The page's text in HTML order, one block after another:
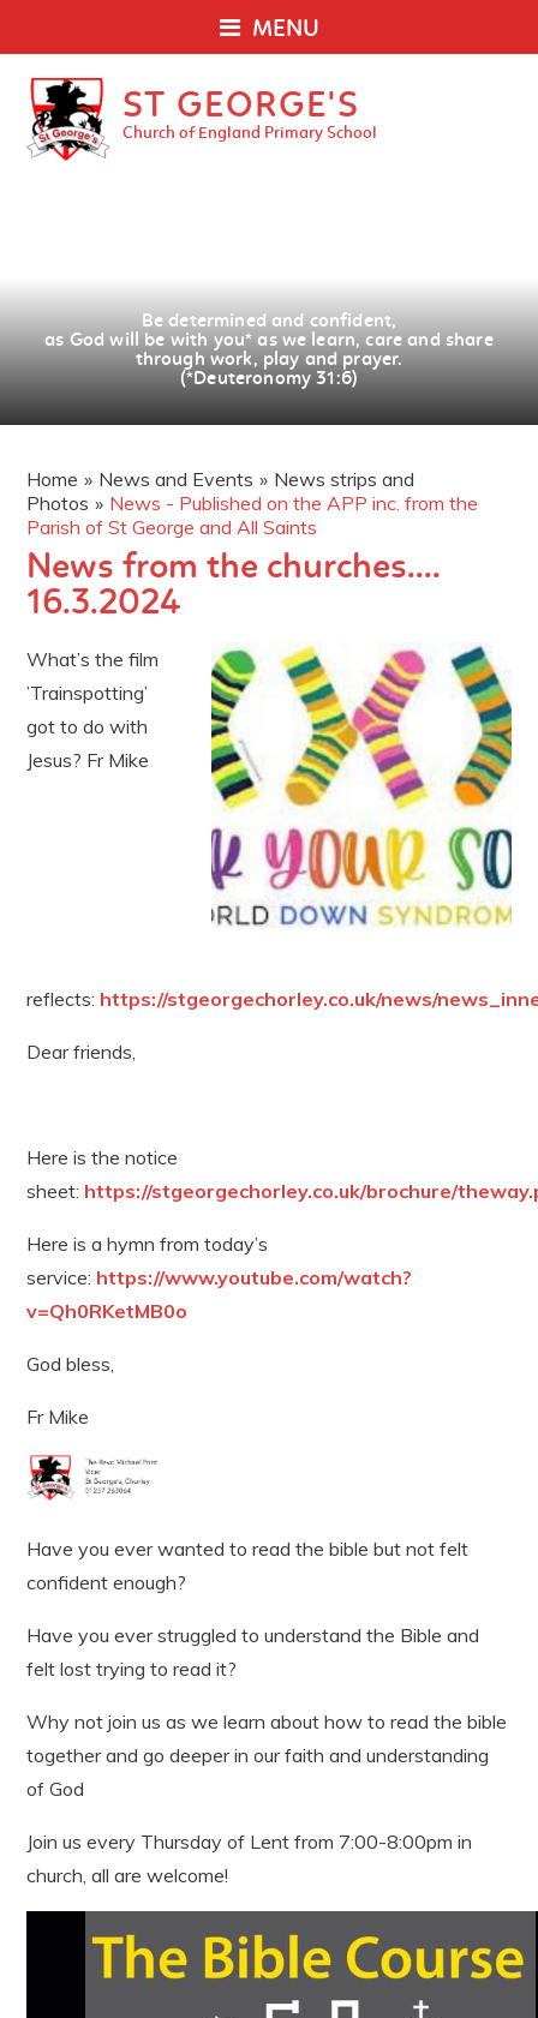
MENU
ST GEORGE'S
Church of England Primary School
Be determined and confident,
as God will be with you* as we learn, care and share
through work, play and prayer.
(*Deuteronomy 31:6)
Home » News and Events » News strips and
Photos » News - Published on the APP inc. from the
Parish of St George and All Saints
News from the churches....
16.3.2024
What’s the film
’Trainspotting’
got to do with
Jesus? Fr Mike
reflects: https://stgeorgechorley.co.uk/news/
Dear friends,
Here is the notice
sheet: https://stgeorgechorley.co.uk/brochure/
Here is a hymn from today’s
service: https://www.youtube.com/watch?
v=Qh0RKetMB0o
God bless,
Fr Mike
Have you ever wanted to read the bible but not felt
confident enough?
Have you ever struggled to understand the Bible and
felt lost trying to read it?
Why not join us as we learn about how to read the bible
together and go deeper in our faith and understanding
of God
Join us every Thursday of Lent from 7:00-8:00pm in
church, all are welcome!